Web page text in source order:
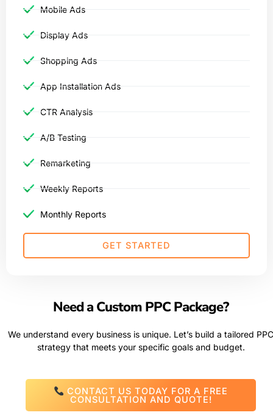
Mobile Ads
Display Ads
Shopping Ads
App Installation Ads
CTR Analysis
A/B Testing
Remarketing
Weekly Reports
Monthly Reports
GET STARTED
Need a Custom PPC Package?
We understand every business is unique. Let’s build a tailored PPC
strategy that meets your specific goals and budget.
CONTACT US TODAY FOR A FREE
CONSULTATION AND QUOTE!